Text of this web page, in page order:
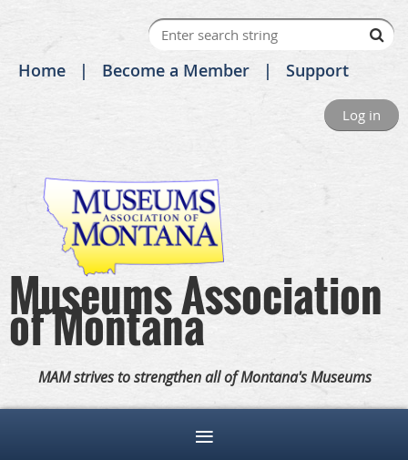
Home Become a Member Support
Log in
Museums Association
of Montana
MAM strives to strengthen all of Montana's Museums